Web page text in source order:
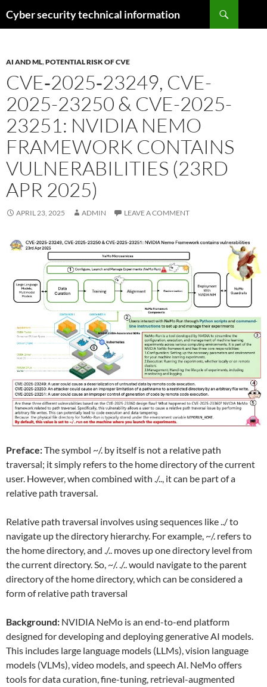
toCyber security technical information
AI AND ML,POTENTIAL RISK OF CVE
CVE‑2025‑23249, CVE-
2025-23250 & CVE-2025-
23251: NVIDIA NEMO
FRAMEWORK CONTAINS
VULNERABILITIES (23RD
APR 2025)
APRIL 23, 2025 ADMIN LEAVE A COMMENT
Preface:The symbol ~/. by itself is not a relative path
traversal; it simply refers to the home directory of the current
user. However, when combined with ./.., it can be part of a
relative path traversal.
Relative path traversal involves using sequences like ../ to
navigate up the directory hierarchy. For example, ~/. refers to
the home directory, and ./.. moves up one directory level from
the current directory. So, ~/. ./.. would navigate to the parent
directory of the home directory, which can be considered a
form of relative path traversal
Background: NVIDIA NeMo is an end-to-end platform
designed for developing and deploying generative AI models.
This includes large language models (LLMs), vision language
models (VLMs), video models, and speech AI. NeMo offers
tools for data curation, fine-tuning, retrieval-augmented